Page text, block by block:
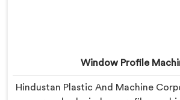
Window Profile
Hindustan Plastic And Machine